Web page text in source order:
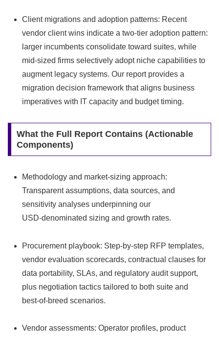
Client migrations and adoption patterns: Recent
vendor client wins indicate a two‑tier adoption pattern:
larger incumbents consolidate toward suites, while
mid‑sized firms selectively adopt niche capabilities to
augment legacy systems. Our report provides a
migration decision framework that aligns business
imperatives with IT capacity and budget timing.
What the Full Report Contains (Actionable
Components)
Methodology and market-sizing approach:
Transparent assumptions, data sources, and
sensitivity analyses underpinning our
USD‑denominated sizing and growth rates.
Procurement playbook: Step‑by‑step RFP templates,
vendor evaluation scorecards, contractual clauses for
data portability, SLAs, and regulatory audit support,
plus negotiation tactics tailored to both suite and
best‑of‑breed scenarios.
Vendor assessments: Operator profiles, product